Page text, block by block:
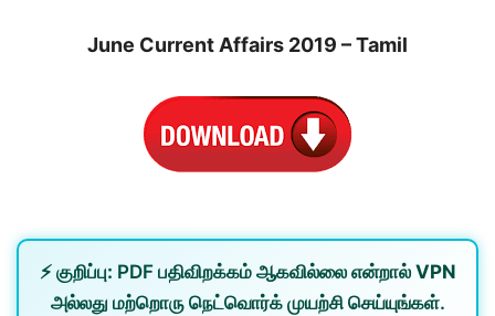
June Current Affairs 2019 – Tamil
⚡ குறிப்பு: PDF பதிவிறக்கம் ஆகவில்லை என்றால் VPN
அல்லது மற்றொரு நெட்வொர்க்முயற்சி செய்யுங்கள்.